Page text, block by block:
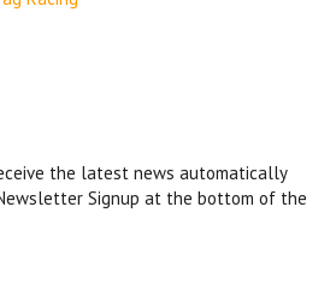
the latest news automatically
Signup at the bottom of the